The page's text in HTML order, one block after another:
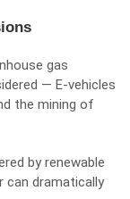
gas
— E-vehicles
the mining of
by renewable
can dramatically